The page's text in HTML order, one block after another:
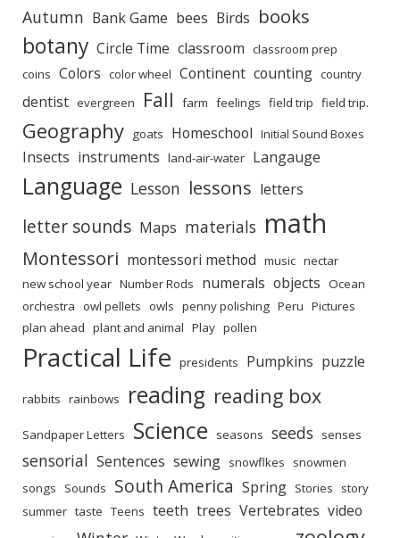
Autumn Bank Game bees Birds books
botany Circle Time classroom classroom prep
coins Colors color wheel Continent counting country
dentist evergreen Fall farm feelings field trip field trip.
Geography goats Homeschool Initial Sound Boxes
Insects instruments land-air-water Langauge
Language Lesson lessons letters
letter sounds Maps materials math
Montessori montessori method music nectar
new school year Number Rods numerals objects Ocean
orchestra owl pellets owls penny polishing Peru Pictures
plan ahead plant and animal Play pollen
Practical Life presidents Pumpkins puzzle
rabbits rainbows reading reading box
Sandpaper Letters Science seasons seeds senses
sensorial Sentences sewing snowflkes
snowmen
songs
Sounds South America Spring Stories
story
summer taste Teens teeth trees Vertebrates video